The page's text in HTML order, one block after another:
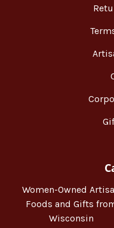
Women-Owned
Foods and Gifts
Wisconsin